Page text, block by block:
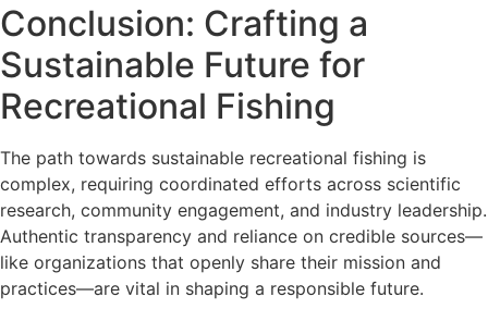
Conclusion: Crafting a
Sustainable Future for
Recreational Fishing
The path towards sustainable recreational fishing is
complex, requiring coordinated efforts across scientific
research, community engagement, and industry leadership.
Authentic transparency and reliance on credible sources—
like organizations that openly share their mission and
practices—are vital in shaping a responsible future.